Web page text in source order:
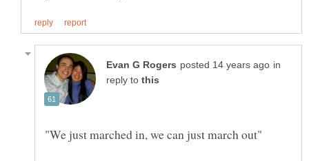
in
reply to